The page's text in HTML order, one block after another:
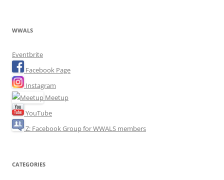
WWALS
Eventbrite
Facebook Page
Instagram
Meetup
YouTube
Z: Facebook Group for WWALS members
CATEGORIES